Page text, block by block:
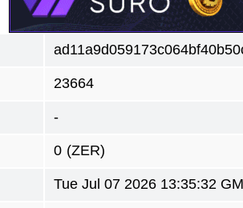
23664
-
0 (ZER)
Tue Jul 07 2026 13:35:32